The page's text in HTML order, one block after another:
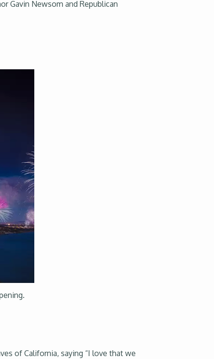
Gavin Newsom and Republican
of California, saying “I love that we